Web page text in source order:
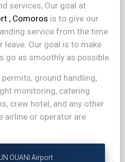
services, Our goal at
, Comoros is to give our
service from the time
leave. Our goal is to make
go as smoothly as possible.
ground handling,
monitoring, catering
crew hotel, and any other
airline or operator are
OUANI Airport